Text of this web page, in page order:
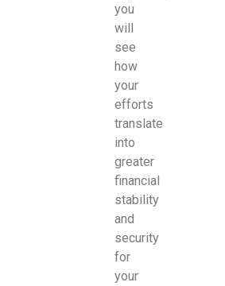
you
will
see
how
your
efforts
translate
into
greater
financial
stability
and
security
for
your